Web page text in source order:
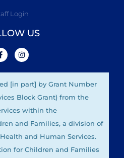
Login
US
[in part] by Grant Number
Block Grant) from the
within the
and Families, a division of
and Human Services.
for Children and Families